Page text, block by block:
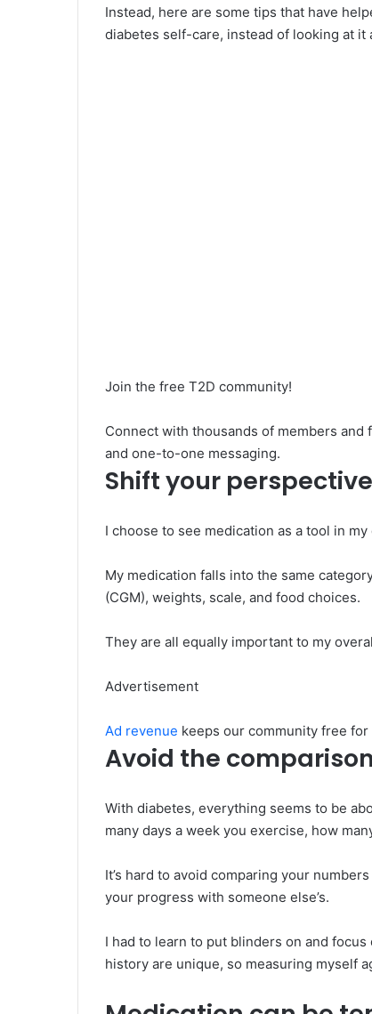
Instead, here are some tips that have
diabetes self-care, instead of looking at
Join the free T2D community!
Connect with thousands of members
and one-to-one messaging.
Shift your perspective
I choose to see medication as a tool in
My medication falls into the same
(CGM), weights, scale, and food choices.
They are all equally important to my
Advertisement
Ad revenue keeps our community free for
Avoid the
With diabetes, everything seems to be
many days a week you exercise, how
It’s hard to avoid comparing your
your progress with someone else’s.
I had to learn to put blinders on and
history are unique, so measuring myself